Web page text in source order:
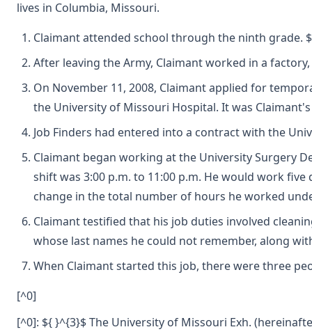
lives in Columbia, Missouri.
Claimant attended school through the ninth grade.
After leaving the Army, Claimant worked in a
On November 11, 2008, Claimant applied for
the University of Missouri Hospital. It was
Job Finders had entered into a contract with the
Claimant began working at the University Surgery
shift was 3:00 p.m. to 11:00 p.m. He would work
change in the total number of hours he worked
Claimant testified that his job duties involved
whose last names he could not remember, along
When Claimant started this job, there were three
[^0]
[^0]: ${ }^{3}$ The University of Missouri Exh.